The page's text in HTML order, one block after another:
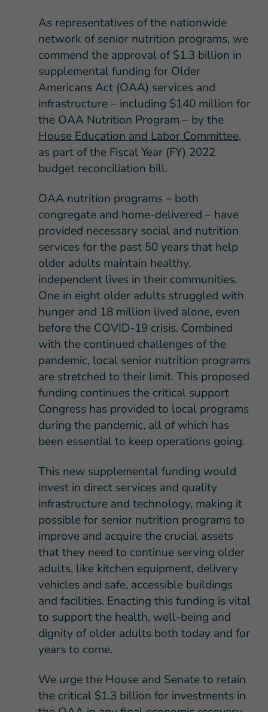
As representatives of the nationwide
network of senior nutrition programs, we
commend the approval of $1.3 billion in
supplemental funding for Older
Americans Act (OAA) services and
infrastructure – including $140 million for
the OAA Nutrition Program – by the
House Education and Labor Committee,
as part of the Fiscal Year (FY) 2022
budget reconciliation bill.
OAA nutrition programs – both
congregate and home-delivered – have
provided necessary social and nutrition
services for the past 50 years that help
older adults maintain healthy,
independent lives in their communities.
One in eight older adults struggled with
hunger and 18 million lived alone, even
before the COVID-19 crisis. Combined
with the continued challenges of the
pandemic, local senior nutrition programs
are stretched to their limit. This proposed
funding continues the critical support
Congress has provided to local programs
during the pandemic, all of which has
been essential to keep operations going.
This new supplemental funding would
invest in direct services and quality
infrastructure and technology, making it
possible for senior nutrition programs to
improve and acquire the crucial assets
that they need to continue serving older
adults, like kitchen equipment, delivery
vehicles and safe, accessible buildings
and facilities. Enacting this funding is vital
to support the health, well-being and
dignity of older adults both today and for
years to come.
We urge the House and Senate to retain
the critical $1.3 billion for investments in